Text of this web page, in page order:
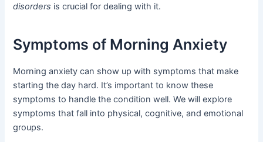
disorders is crucial for dealing with it.
Symptoms of Morning Anxiety
Morning anxiety can show up with symptoms that make
starting the day hard. It’s important to know these
symptoms to handle the condition well. We will explore
symptoms that fall into physical, cognitive, and emotional
groups.